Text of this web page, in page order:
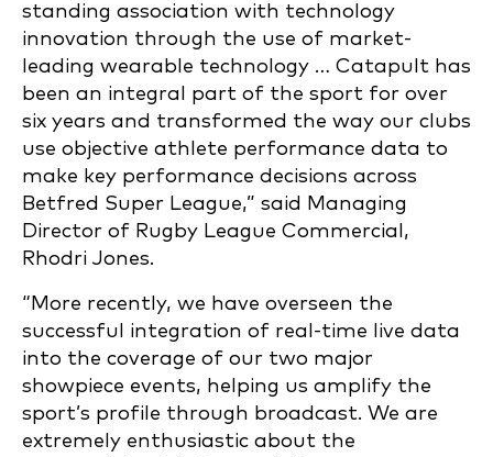
standing association with technology
innovation through the use of market-
leading wearable technology … Catapult has
been an integral part of the sport for over
six years and transformed the way our clubs
use objective athlete performance data to
make key performance decisions across
Betfred Super League,” said Managing
Director of Rugby League Commercial,
Rhodri Jones.
“More recently, we have overseen the
successful integration of real-time live data
into the coverage of our two major
showpiece events, helping us amplify the
sport’s profile through broadcast. We are
extremely enthusiastic about the